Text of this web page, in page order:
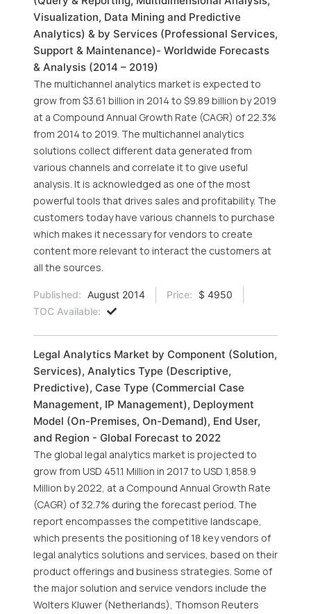
Visualization, Data Mining and Predictive
Analytics) & by Services (Professional Services,
Support & Maintenance)- Worldwide Forecasts
& Analysis (2014 – 2019)
The multichannel analytics market is expected to
grow from $3.61 billion in 2014 to $9.89 billion by 2019
at a Compound Annual Growth Rate (CAGR) of 22.3%
from 2014 to 2019. The multichannel analytics
solutions collect different data generated from
various channels and correlate it to give useful
analysis. It is acknowledged as one of the most
powerful tools that drives sales and profitability. The
customers today have various channels to purchase
which makes it necessary for vendors to create
content more relevant to interact the customers at
all the sources.
Published: August 2014 Price:
$ 4950
TOC Available:
Legal Analytics Market by Component (Solution,
Services), Analytics Type (Descriptive,
Predictive), Case Type (Commercial Case
Management, IP Management), Deployment
Model (On-Premises, On-Demand), End User,
and Region - Global Forecast to 2022
The global legal analytics market is projected to
grow from USD 451.1 Million in 2017 to USD 1,858.9
Million by 2022, at a Compound Annual Growth Rate
(CAGR) of 32.7% during the forecast period. The
report encompasses the competitive landscape,
which presents the positioning of 18 key vendors of
legal analytics solutions and services, based on their
product offerings and business strategies. Some of
the major solution and service vendors include the
Wolters Kluwer (Netherlands), Thomson Reuters